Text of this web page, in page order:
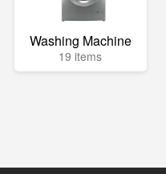
Washing Machine
19 items